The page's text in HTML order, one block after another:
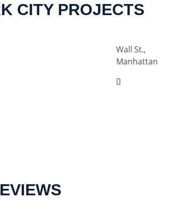
CITY PROJECTS
Wall St.,
Manhattan